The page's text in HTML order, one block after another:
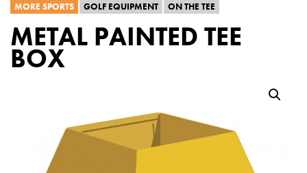
MORE SPORTS GOLF EQUIPMENT ON THE TEE
METAL PAINTED TEE
BOX